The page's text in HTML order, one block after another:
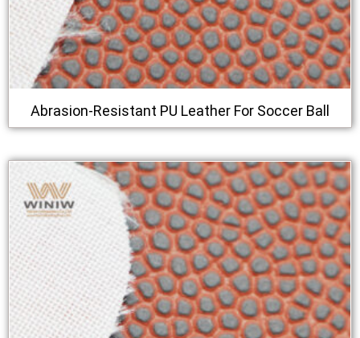
Abrasion-Resistant PU Leather For Soccer Ball